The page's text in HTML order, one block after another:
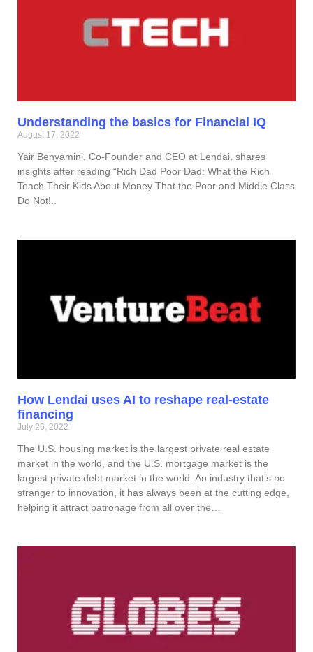
Understanding the basics for Financial IQ
August 17, 2022
Yair Benyamini, Co-Founder and CEO at Lendai, shares
insights after reading “Rich Dad Poor Dad: What the Rich
Teach Their Kids About Money That the Poor and Middle Class
Do Not!..
How Lendai uses AI to reshape real-estate
financing
July 26, 2022
The U.S. housing market is the largest private real estate
market in the world, and the U.S. mortgage market is the
largest private debt market in the world. An industry that’s no
stranger to innovation, it has always been at the cutting edge,
helping it attract patronage from all over the…